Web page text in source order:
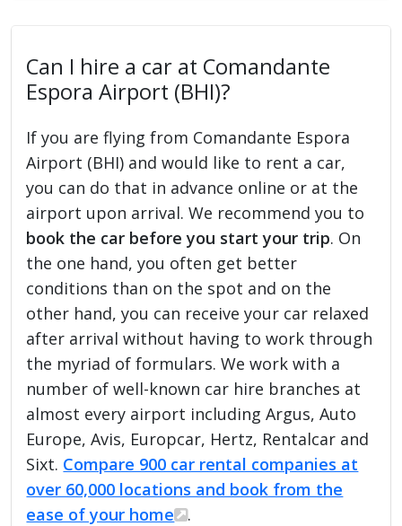
Can I hire a car at Comandante
Espora Airport (BHI)?
If you are flying from Comandante Espora
Airport (BHI) and would like to rent a car,
you can do that in advance online or at the
airport upon arrival. We recommend you to
book the car before you start your trip. On
the one hand, you often get better
conditions than on the spot and on the
other hand, you can receive your car relaxed
after arrival without having to work through
the myriad of formulars. We work with a
number of well-known car hire branches at
almost every airport including Argus, Auto
Europe, Avis, Europcar, Hertz, Rentalcar and
Sixt. Compare 900 car rental companies at
over 60,000 locations and book from the
ease of your home
.